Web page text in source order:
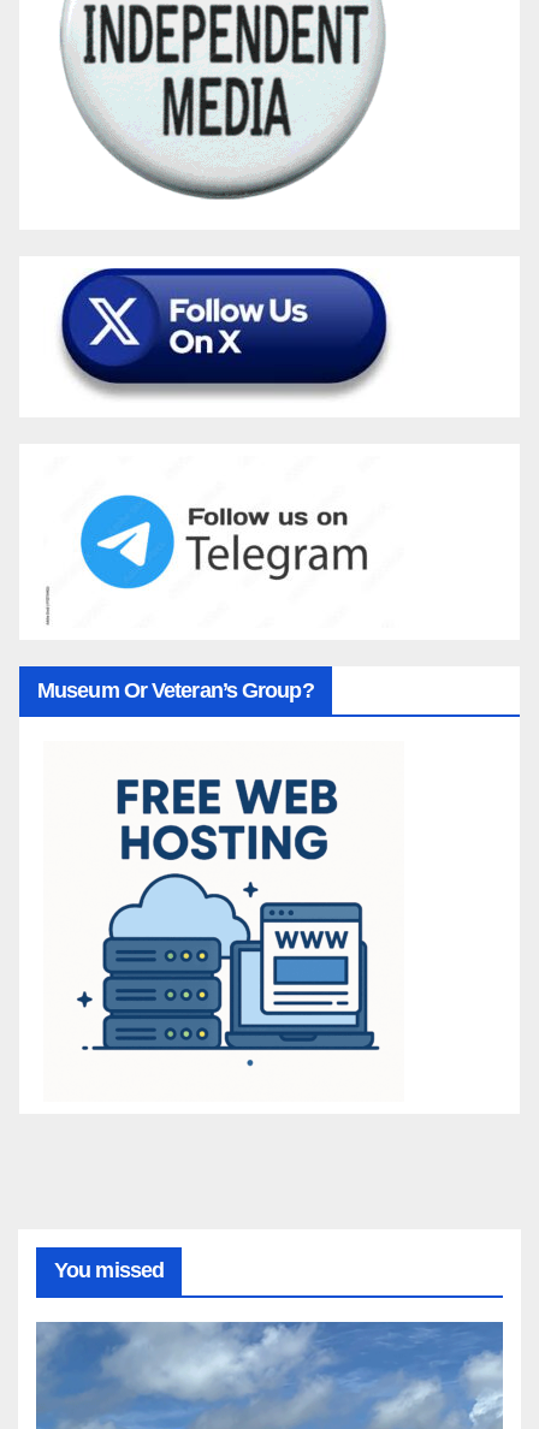
Museum Or Veteran’s Group?
You missed